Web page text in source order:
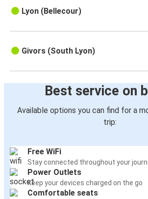
Lyon (Bellecour)
Givors (South Lyon)
Best service on
Available options you can find for a
trip:
Free WiFi
Stay connected throughout your
Power Outlets
Keep your devices charged on the go
Comfortable seats